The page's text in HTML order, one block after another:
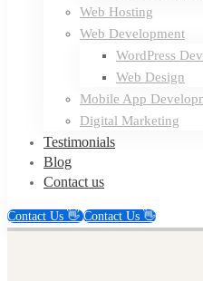
Web Hosting
Web Development
WordPress
Web Design
Mobile App
Digital Marketing
Testimonials
Blog
Contact us
Contact Us 👋Contact Us 👋